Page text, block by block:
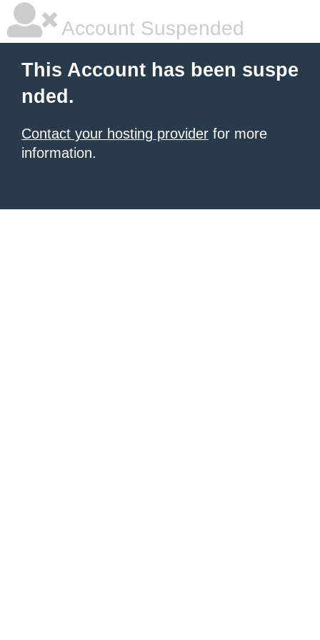
Account Suspended
This Account has been suspe
nded.
Contact your hosting provider for more
information.